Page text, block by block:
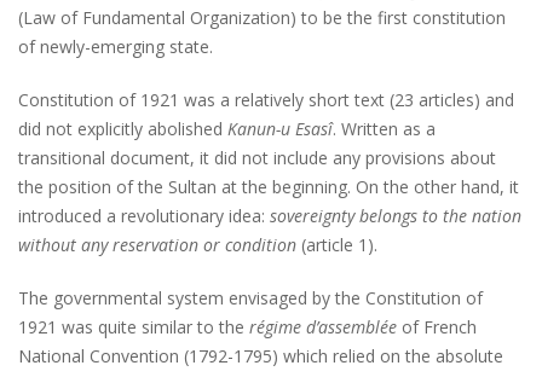
(Law of Fundamental Organization) to be the first constitution
of newly-emerging state.
Constitution of 1921 was a relatively short text (23 articles) and
did not explicitly abolished Kanun-u Esasî. Written as a
transitional document, it did not include any provisions about
the position of the Sultan at the beginning. On the other hand, it
introduced a revolutionary idea: sovereignty belongs to the nation
without any reservation or condition (article 1).
The governmental system envisaged by the Constitution of
1921 was quite similar to the régime d’assemblée of French
National Convention (1792-1795) which relied on the absolute